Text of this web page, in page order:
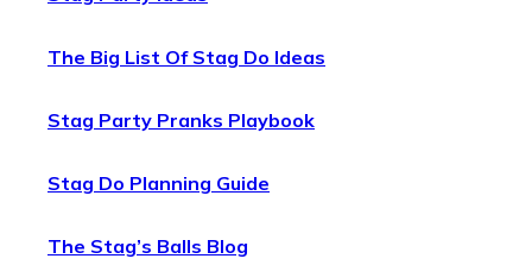
The Big List Of Stag Do Ideas
Stag Party Pranks Playbook
Stag Do Planning Guide
The Stag’s Balls Blog